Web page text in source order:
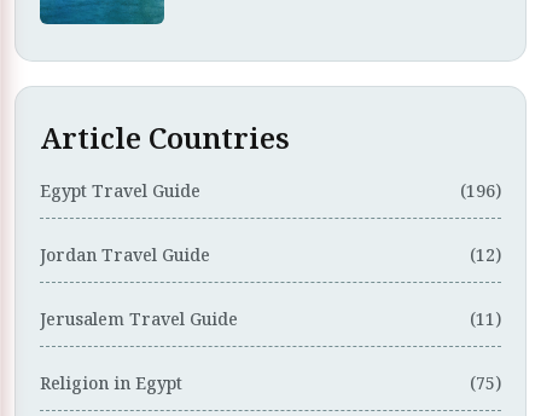
Article Countries
Egypt Travel Guide (196)
Jordan Travel Guide (12)
Jerusalem Travel Guide (11)
Religion in Egypt (75)